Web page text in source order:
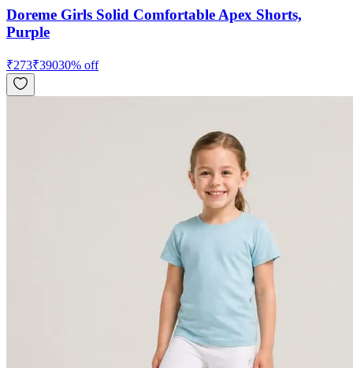
Doreme Girls Solid Comfortable Apex Shorts,
Purple
₹273₹39030% off